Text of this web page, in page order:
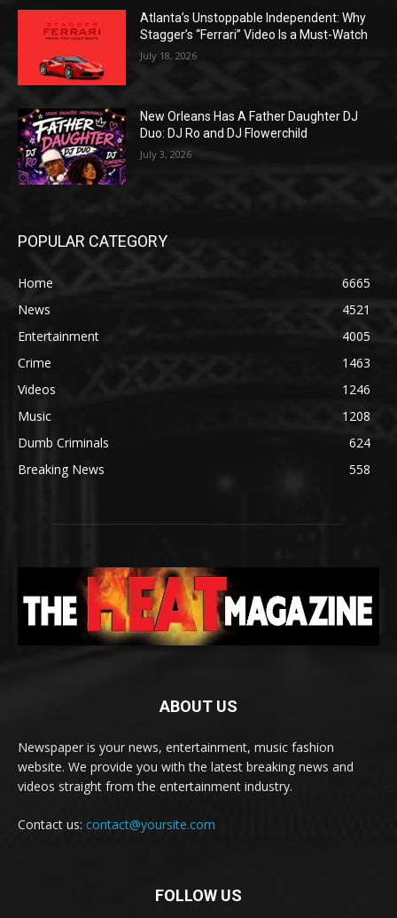
Atlanta’s Unstoppable Independent: Why
Stagger’s “Ferrari” Video Is a Must-Watch
July 18, 2026
New Orleans Has A Father Daughter DJ
Duo: DJ Ro and DJ Flowerchild
July 3, 2026
POPULAR CATEGORY
Home
6665
News
4521
Entertainment
4005
Crime
1463
Videos
1246
Music
1208
Dumb Criminals
624
Breaking News
558
ABOUT US
Newspaper is your news, entertainment, music fashion
website. We provide you with the latest breaking news and
videos straight from the entertainment industry.
Contact us: contact@yoursite.com
FOLLOW US